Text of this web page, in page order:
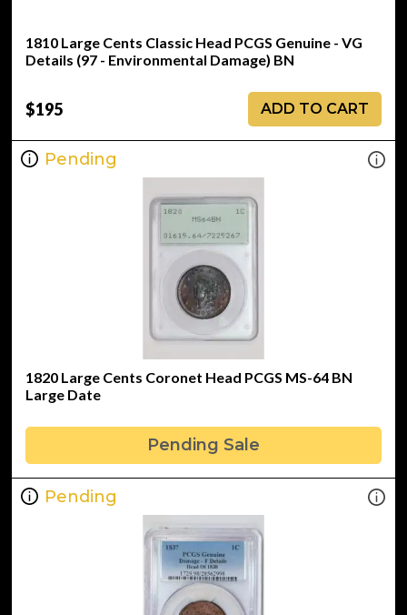
1810 Large Cents Classic Head PCGS Genuine - VG
Details (97 - Environmental Damage) BN
$195 ADD TO CART
Pending
1820 Large Cents Coronet Head PCGS MS-64 BN
Large Date
Pending Sale
Pending